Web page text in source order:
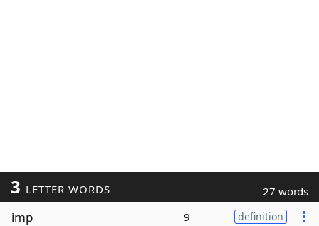
3 LETTER WORDS 27 words
imp 9 definition